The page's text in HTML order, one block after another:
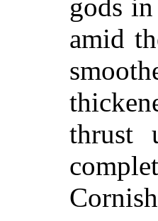
gods
amid
thrust